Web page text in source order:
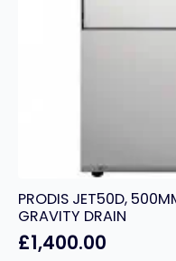
PRODIS JET50D,
GRAVITY DRAIN
£1,400.00